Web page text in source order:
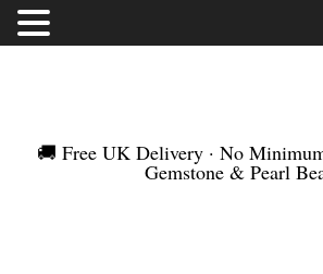
🚚 Free UK Delivery · No
Gemstone & Pearl